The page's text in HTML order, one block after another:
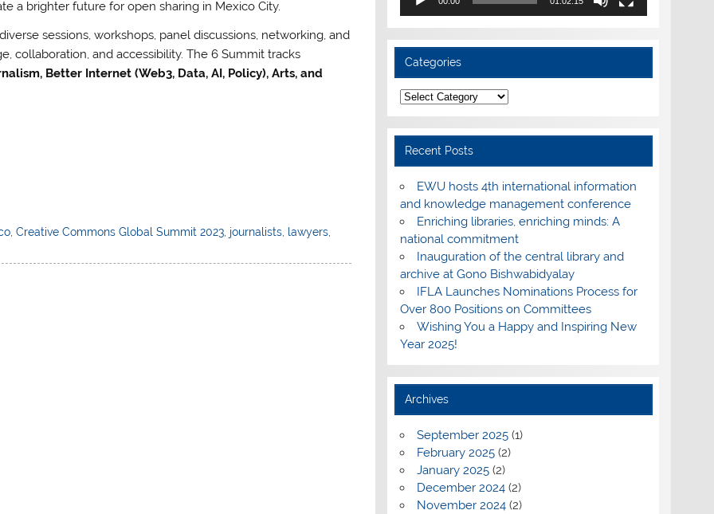
a brighter future for open sharing in Mexico City.
sessions, workshops, panel discussions, networking, and
collaboration, and accessibility. The 6 Summit tracks
Better Internet (Web3, Data, AI, Policy), Arts, and
,Creative Commons Global Summit 2023 journalists lawyers
Categories
Categories
Recent Posts
EWU hosts 4th international information
and knowledge management conference
Enriching libraries, enriching minds: A
national commitment
Inauguration of the central library and
archive at Gono Bishwabidyalay
IFLA Launches Nominations Process for
Over 800 Positions on Committees
Wishing You a Happy and Inspiring New
Year 2025!
Archives
September 2025(1)
February 2025(2)
January 2025(2)
December 2024(2)
November 2024(2)